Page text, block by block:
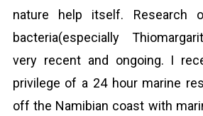
nature help itself. Research
bacteria(especially
very recent and ongoing. I
privilege of a 24 hour marine
off the Namibian coast with